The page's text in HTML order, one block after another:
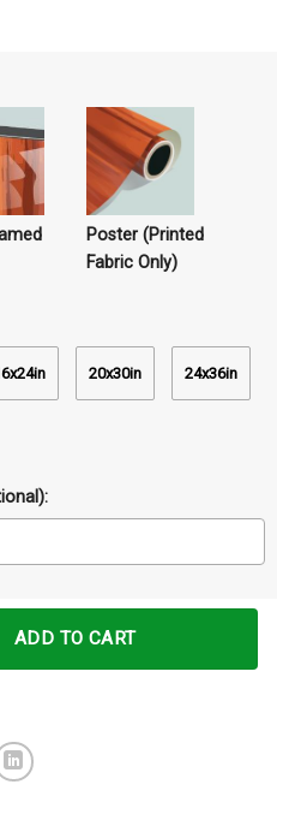
Poster (Printed
Fabric Only)
20x30in 24x36in
ADD TO CART